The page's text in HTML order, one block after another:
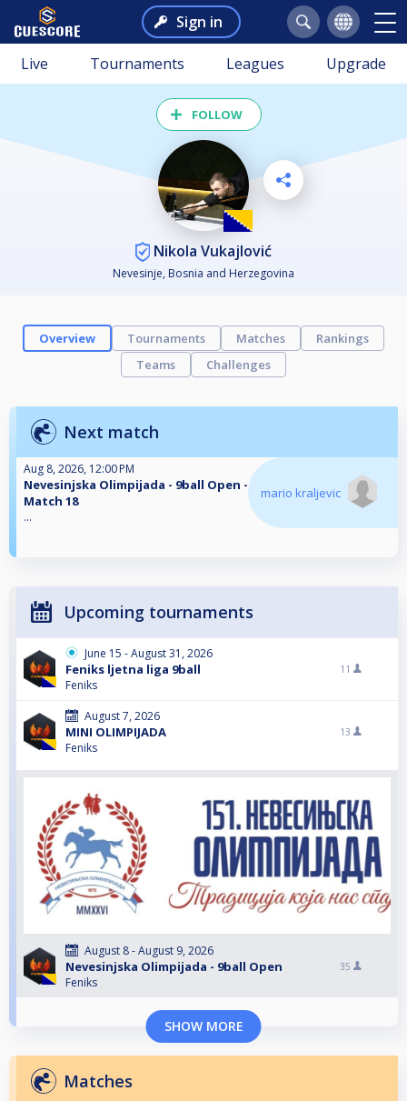
Sign in
Live Tournaments Leagues Upgrade
FOLLOW
Nikola Vukajlović
Nevesinje, Bosnia and Herzegovina
Overview Tournaments Matches
Rankings
Teams
Challenges
Next match
Aug 8, 2026, 12:00 PM
Nevesinjska Olimpijada - 9ball Open -
Match 18
...
mario kraljevic
Upcoming tournaments
June 15 - August 31, 2026
Feniks ljetna liga 9ball
Feniks
11
August 7, 2026
MINI OLIMPIJADA
Feniks
13
August 8 - August 9, 2026
Nevesinjska Olimpijada - 9ball Open
Feniks
35
SHOW MORE
Matches